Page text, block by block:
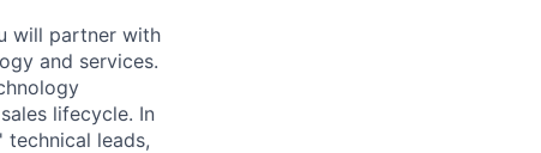
will partner with
and services.
lifecycle. In
leads,